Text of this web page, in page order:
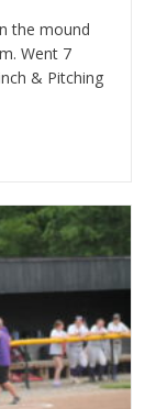
the mound
Went 7
& Pitching